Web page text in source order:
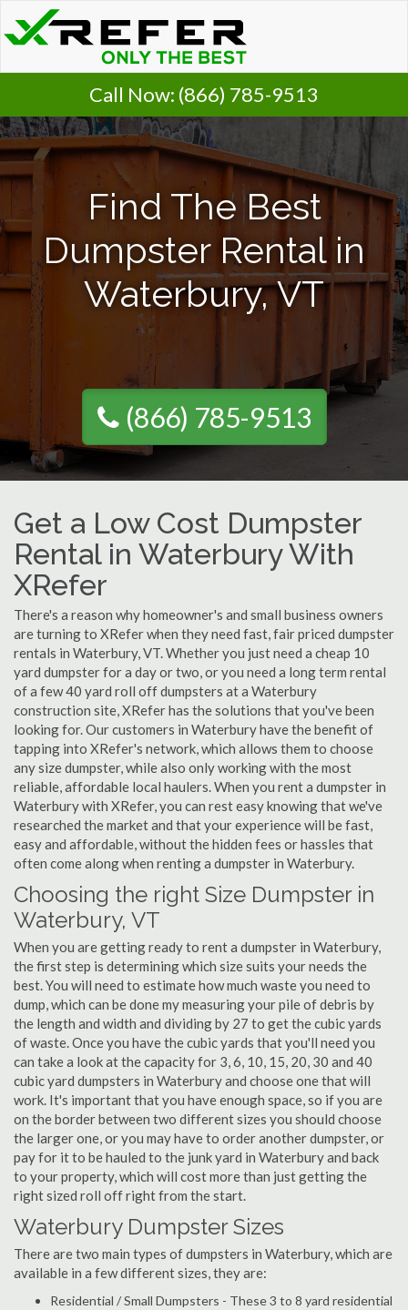
Call Now: (866) 785-9513
Find The Best
Dumpster Rental in
Waterbury, VT
(866) 785-9513
Get a Low Cost Dumpster
Rental in Waterbury With
XRefer
There's a reason why homeowner's and small business owners
are turning to XRefer when they need fast, fair priced dumpster
rentals in Waterbury, VT. Whether you just need a cheap 10
yard dumpster for a day or two, or you need a long term rental
of a few 40 yard roll off dumpsters at a Waterbury
construction site, XRefer has the solutions that you've been
looking for. Our customers in Waterbury have the benefit of
tapping into XRefer's network, which allows them to choose
any size dumpster, while also only working with the most
reliable, affordable local haulers. When you rent a dumpster in
Waterbury with XRefer, you can rest easy knowing that we've
researched the market and that your experience will be fast,
easy and affordable, without the hidden fees or hassles that
often come along when renting a dumpster in Waterbury.
Choosing the right Size Dumpster in
Waterbury, VT
When you are getting ready to rent a dumpster in Waterbury,
the first step is determining which size suits your needs the
best. You will need to estimate how much waste you need to
dump, which can be done my measuring your pile of debris by
the length and width and dividing by 27 to get the cubic yards
of waste. Once you have the cubic yards that you'll need you
can take a look at the capacity for 3, 6, 10, 15, 20, 30 and 40
cubic yard dumpsters in Waterbury and choose one that will
work. It's important that you have enough space, so if you are
on the border between two different sizes you should choose
the larger one, or you may have to order another dumpster, or
pay for it to be hauled to the junk yard in Waterbury and back
to your property, which will cost more than just getting the
right sized roll off right from the start.
Waterbury Dumpster Sizes
There are two main types of dumpsters in Waterbury, which are
available in a few different sizes, they are:
Residential / Small Dumpsters - These 3 to 8 yard residential